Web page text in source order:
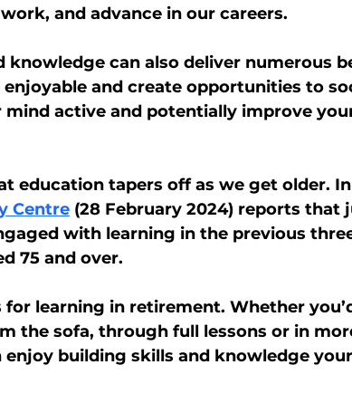
and advance in our careers.
knowledge can also deliver numerous
and create opportunities to
active and potentially improve
education tapers off as we get older. In
Centre (28 February 2024) reports that
with learning in the previous
75 and over.
for learning in retirement. Whether
the sofa, through full lessons or in
enjoy building skills and knowledge